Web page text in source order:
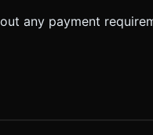
any payment